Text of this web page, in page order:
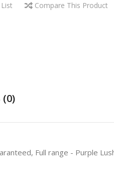
Compare This Product
(0)
Full range - Purple